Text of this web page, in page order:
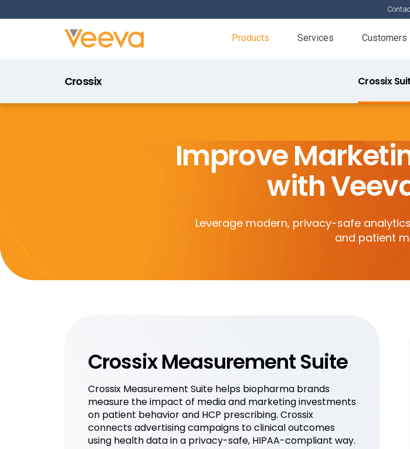
Products Services Customers
Crossix Crossix
Improve
with
Leverage modern, privacy-safe
and patient
Crossix Measurement Suite
Crossix Measurement Suite helps biopharma brands
measure the impact of media and marketing investments
on patient behavior and HCP prescribing. Crossix
connects advertising campaigns to clinical outcomes
using health data in a privacy-safe, HIPAA-compliant way.